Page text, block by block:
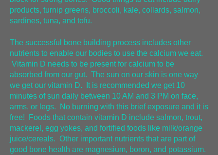
products, turnip greens, broccoli, kale, collards, salmon,
sardines, tuna, and tofu.
The successful bone building process includes other
nutrients to enable our bodies to use the calcium we eat.
Vitamin D needs to be present for calcium to be
absorbed from our gut. The sun on our skin is one way
we get our vitamin D. It is recommended we get 10
minutes of sun daily between 10 AM and 3 PM on face,
arms, or legs. No burning with this brief exposure and it is
free! Foods that contain vitamin D include salmon, trout,
mackerel, egg yokes, and fortified foods like milk/orange
juice/cereals. Other important nutrients that are part of
good bone health are magnesium, boron, and potassium.